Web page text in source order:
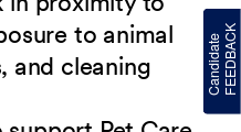
to animal
and cleaning